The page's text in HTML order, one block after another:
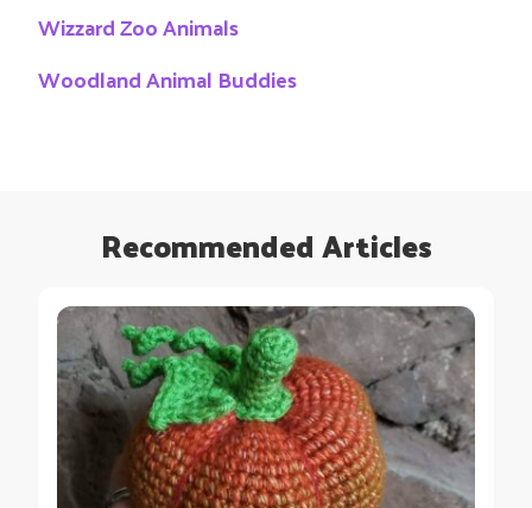
Wizzard Zoo Animals
Woodland Animal Buddies
Recommended Articles